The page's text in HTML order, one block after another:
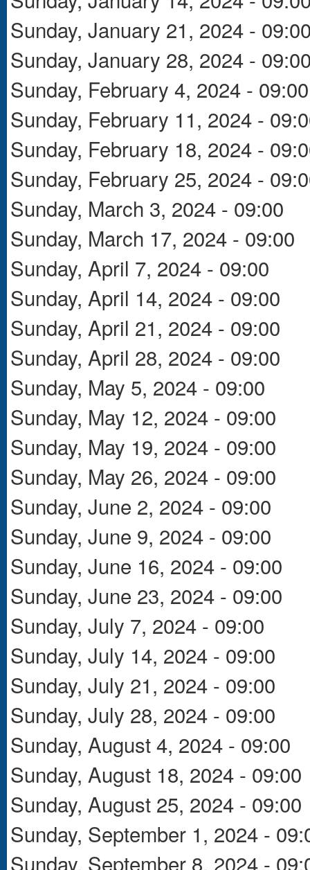
Sunday, January 21, 2024 -
Sunday, January 28, 2024 -
Sunday, February 4, 2024 - 09:00
Sunday, February 11, 2024 -
Sunday, February 18, 2024 -
Sunday, February 25, 2024 -
Sunday, March 3, 2024 - 09:00
Sunday, March 17, 2024 - 09:00
Sunday, April 7, 2024 - 09:00
Sunday, April 14, 2024 - 09:00
Sunday, April 21, 2024 - 09:00
Sunday, April 28, 2024 - 09:00
Sunday, May 5, 2024 - 09:00
Sunday, May 12, 2024 - 09:00
Sunday, May 19, 2024 - 09:00
Sunday, May 26, 2024 - 09:00
Sunday, June 2, 2024 - 09:00
Sunday, June 9, 2024 - 09:00
Sunday, June 16, 2024 - 09:00
Sunday, June 23, 2024 - 09:00
Sunday, July 7, 2024 - 09:00
Sunday, July 14, 2024 - 09:00
Sunday, July 21, 2024 - 09:00
Sunday, July 28, 2024 - 09:00
Sunday, August 4, 2024 - 09:00
Sunday, August 18, 2024 - 09:00
Sunday, August 25, 2024 - 09:00
Sunday, September 1, 2024 -
Sunday, September 8, 2024 -